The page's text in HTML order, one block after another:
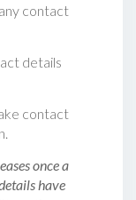
contact
details
contact
once a
have